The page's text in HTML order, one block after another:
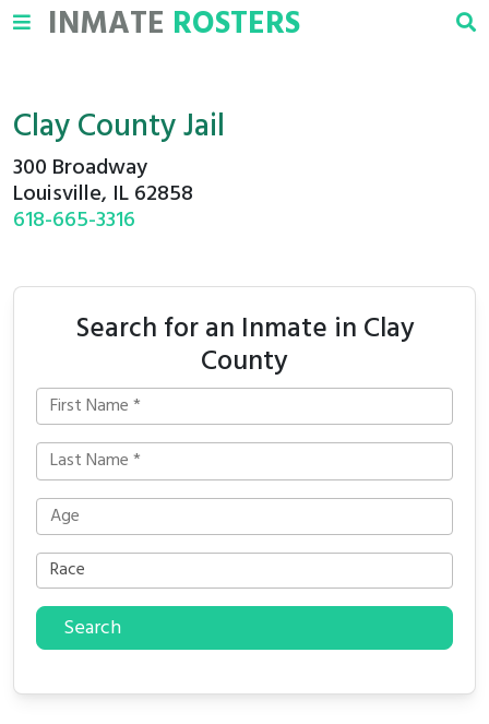
INMATE ROSTERS
Clay County Jail
300 Broadway
Louisville, IL 62858
618-665-3316
Search for an Inmate in Clay
County
Search